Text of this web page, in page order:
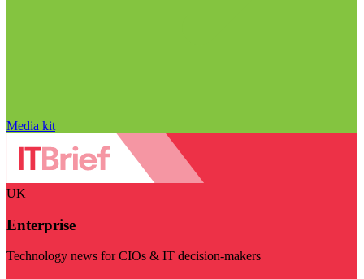
Media kit
UK
Enterprise
Technology news for CIOs & IT decision-makers